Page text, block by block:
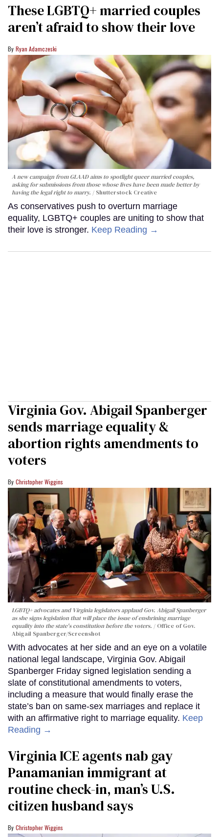
These LGBTQ+ married couples
aren’t afraid to show their love
Ryan Adamczeski
A new campaign from GLAAD aims to spotlight queer married couples,
asking for submissions from those whose lives have been made better by
having the legal right to marry.
Shutterstock Creative
As conservatives push to overturn marriage
equality, LGBTQ+ couples are uniting to show that
their love is stronger. Keep Reading →
Virginia Gov. Abigail Spanberger
sends marriage equality &
abortion rights amendments to
voters
Christopher Wiggins
LGBTQ+ advocates and Virginia legislators applaud Gov. Abigail Spanberger
as she signs legislation that will place the issue of enshrining marriage
equality into the state's constitution before the voters.
Office of Gov.
Abigail Spanberger/Screenshot
With advocates at her side and an eye on a volatile
national legal landscape, Virginia Gov. Abigail
Spanberger Friday signed legislation sending a
slate of constitutional amendments to voters,
including a measure that would finally erase the
state’s ban on same-sex marriages and replace it
with an affirmative right to marriage equality. Keep
Reading →
Virginia ICE agents nab gay
Panamanian immigrant at
routine check-in, man’s U.S.
citizen husband says
Christopher Wiggins